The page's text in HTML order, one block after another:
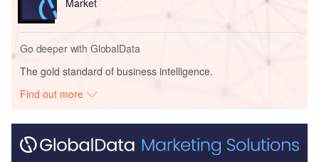
Go deeper with GlobalData
The gold standard of business intelligence.
Find out more